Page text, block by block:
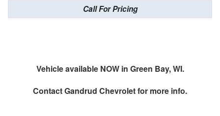
Call For Pricing
Vehicle available NOW in Green Bay, WI.
ContactGandrud Chevroletfor more info.